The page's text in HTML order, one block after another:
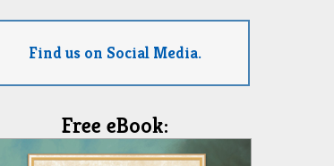
Find us on Social Media.
Free eBook: